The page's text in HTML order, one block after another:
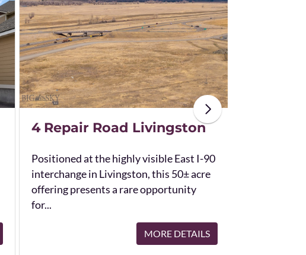
4 Repair Road Livingston
Positioned at the highly visible East I-90
interchange in Livingston, this 50± acre
offering presents a rare opportunity
for...
MORE DETAILS